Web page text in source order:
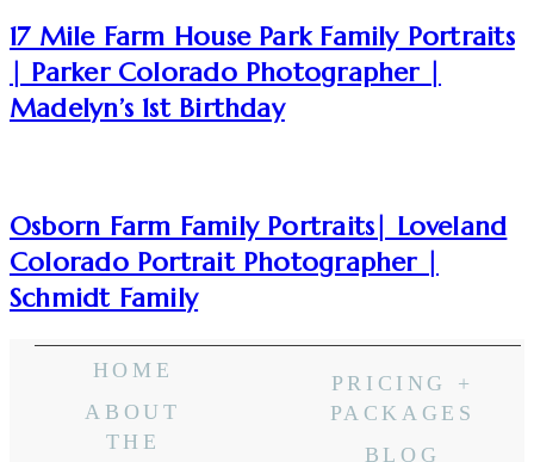
17 Mile Farm House Park Family Portraits
| Parker Colorado Photographer |
Madelyn’s 1st Birthday
Osborn Farm Family Portraits| Loveland
Colorado Portrait Photographer |
Schmidt Family
HOME
ABOUT
THE
PRICING +
PACKAGES
BLOG